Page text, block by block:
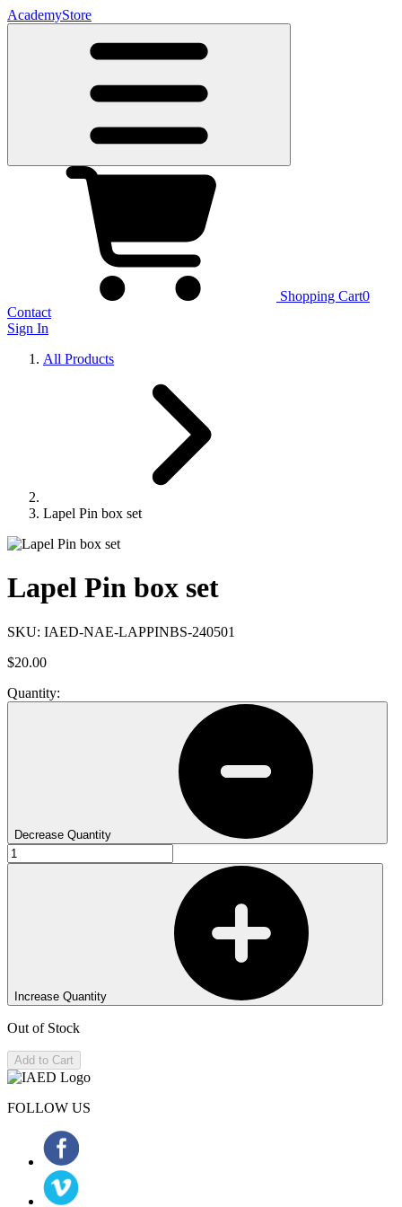
AcademyStore
Shopping Cart0
Contact
Sign In
All Products
Lapel Pin box set
Lapel Pin box set
SKU: IAED-NAE-LAPPINBS-240501
$20.00
Quantity:
Decrease Quantity
Increase Quantity
Out of Stock
Add to Cart
FOLLOW US